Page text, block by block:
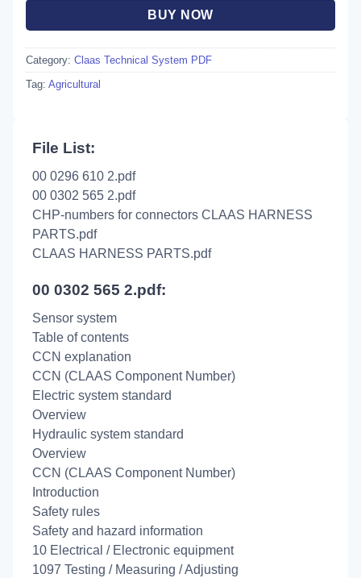
BUY NOW
Category: Claas Technical System PDF
Tag: Agricultural
File List:
00 0296 610 2.pdf
00 0302 565 2.pdf
CHP-numbers for connectors CLAAS HARNESS
PARTS.pdf
CLAAS HARNESS PARTS.pdf
00 0302 565 2.pdf:
Sensor system
Table of contents
CCN explanation
CCN (CLAAS Component Number)
Electric system standard
Overview
Hydraulic system standard
Overview
CCN (CLAAS Component Number)
Introduction
Safety rules
Safety and hazard information
10 Electrical / Electronic equipment
1097 Testing / Measuring / Adjusting